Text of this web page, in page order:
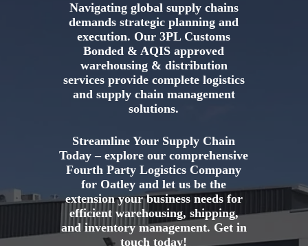
Navigating global supply chains
demands strategic planning and
execution. Our 3PL Customs
Bonded & AQIS approved
warehousing & distribution
services provide complete logistics
and supply chain management
solutions.
Streamline Your Supply Chain
Today – explore our comprehensive
Fourth Party Logistics Company
for Oatley and let us be the
extension your business needs for
efficient warehousing, shipping,
and inventory management. Get in
touch today!